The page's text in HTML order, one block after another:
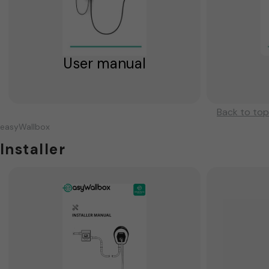
User manual
Back to top
easyWallbox
Installer